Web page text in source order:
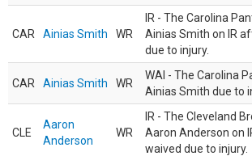
CAR Ainias Smith WR
IR - The Carolina
Ainias Smith on IR
due to injury.
CAR Ainias Smith WR
WAI - The Carolina
Ainias Smith due to
CLE
Aaron
Anderson
WR
IR - The Cleveland
Aaron Anderson on
waived due to injury.